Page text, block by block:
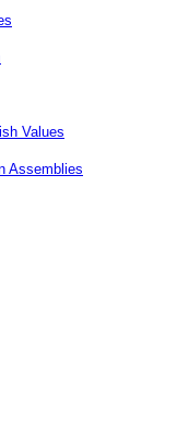
Values
Assemblies